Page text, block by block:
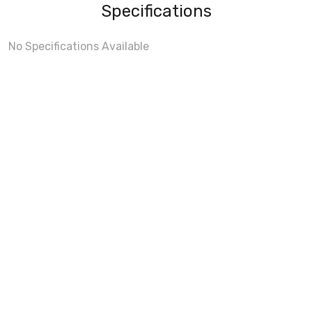
Specifications
No Specifications Available